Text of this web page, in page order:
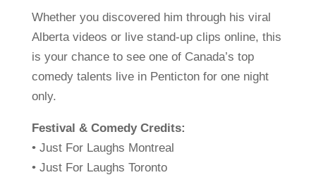
Whether you discovered him through his viral
Alberta videos or live stand-up clips online, this
is your chance to see one of Canada’s top
comedy talents live in Penticton for one night
only.
Festival & Comedy Credits:
• Just For Laughs Montreal
• Just For Laughs Toronto